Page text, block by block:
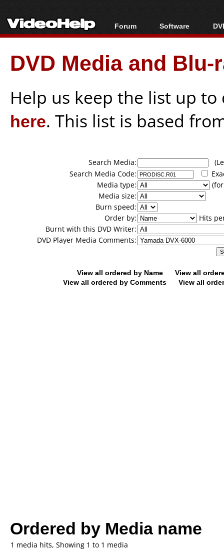
Forum
Forum Index
Today's Posts
New Posts
Software
All software
Popular tools
Portable tools
DVD Media and
Help us keep the list up
here. This list is based
Search Media:
Search Media Code:
Media type:
Media size:
Burn speed:
Order by:
Hits
Burnt with this DVD Writer:
DVD Player Media Comments:
View all ordered by Name
View all
View all ordered by Comments
View all
Ordered by Media name
1 media hits, Showing 1 to 1 media